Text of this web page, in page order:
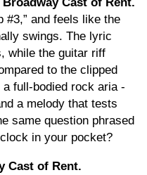
#3,” and feels like the
swings. The lyric
while the guitar riff
to the clipped
full-bodied rock aria -
a melody that tests
same question phrased
in your pocket?
Cast of Rent.